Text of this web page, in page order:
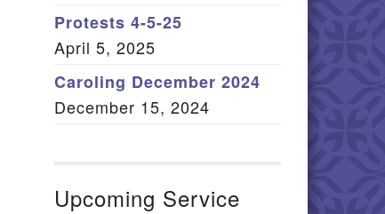
Member Log In
Protests 4-5-25
April 5, 2025
Caroling December 2024
December 15, 2024
Upcoming Service